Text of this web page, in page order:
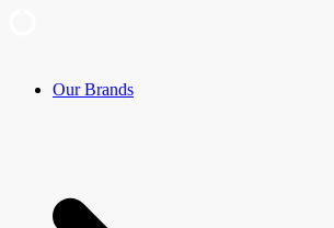
Skip
Our Brands